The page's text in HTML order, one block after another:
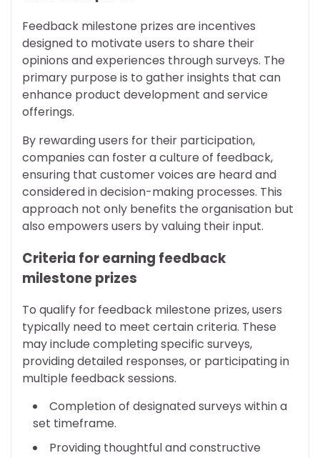
Feedback milestone prizes are incentives
designed to motivate users to share their
opinions and experiences through surveys. The
primary purpose is to gather insights that can
enhance product development and service
offerings.
By rewarding users for their participation,
companies can foster a culture of feedback,
ensuring that customer voices are heard and
considered in decision-making processes. This
approach not only benefits the organisation but
also empowers users by valuing their input.
Criteria for earning feedback
milestone prizes
To qualify for feedback milestone prizes, users
typically need to meet certain criteria. These
may include completing specific surveys,
providing detailed responses, or participating in
multiple feedback sessions.
Completion of designated surveys within a
set timeframe.
Providing thoughtful and constructive